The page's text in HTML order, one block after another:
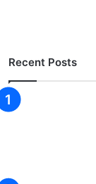
Recent Posts